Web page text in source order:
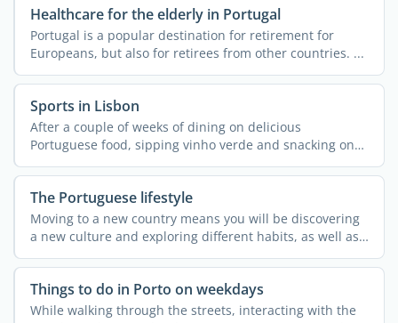
Healthcare for the elderly in Portugal
Portugal is a popular destination for retirement for
Europeans, but also for retirees from other countries. ...
Sports in Lisbon
After a couple of weeks of dining on delicious
Portuguese food, sipping vinho verde and snacking on
pastel de ...
The Portuguese lifestyle
Moving to a new country means you will be discovering
a new culture and exploring different habits, as well as
a ...
Things to do in Porto on weekdays
While walking through the streets, interacting with the